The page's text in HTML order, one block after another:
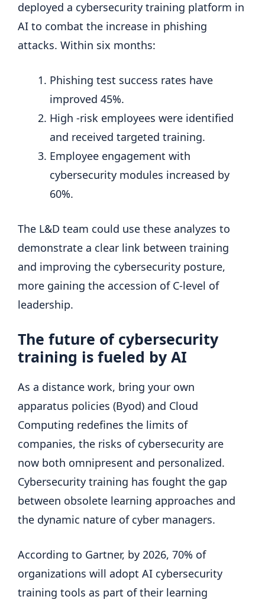
deployed a cybersecurity training platform in
AI to combat the increase in phishing
attacks. Within six months:
Phishing test success rates have
improved 45%.
High -risk employees were identified
and received targeted training.
Employee engagement with
cybersecurity modules increased by
60%.
The L&D team could use these analyzes to
demonstrate a clear link between training
and improving the cybersecurity posture,
more gaining the accession of C-level of
leadership.
The future of cybersecurity
training is fueled by AI
As a distance work, bring your own
apparatus policies (Byod) and Cloud
Computing redefines the limits of
companies, the risks of cybersecurity are
now both omnipresent and personalized.
Cybersecurity training has fought the gap
between obsolete learning approaches and
the dynamic nature of cyber managers.
According to Gartner, by 2026, 70% of
organizations will adopt AI cybersecurity
training tools as part of their learning